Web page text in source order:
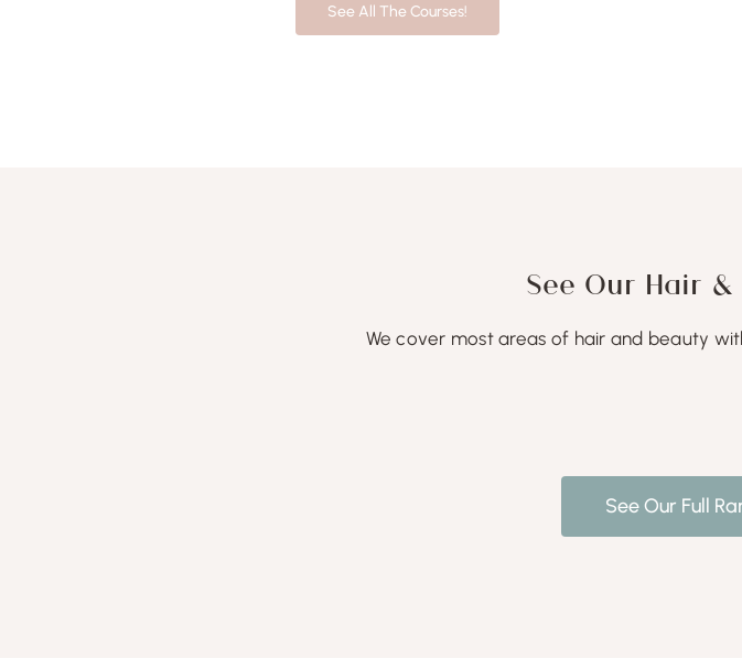
See All The Courses!
See Our Hair
We cover most areas of hair and beauty
See Our Full